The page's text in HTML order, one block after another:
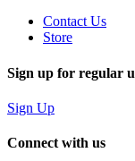
Contact Us
Store
Sign up for regular
Sign Up
Connect with us